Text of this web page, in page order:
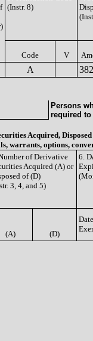
(Instr. 8)
Code V
A 382
Persons
required
Acquired,
warrants, options,
of Derivative
Acquired (A) or
of (D)
3, 4, and 5)
6.
(A) (D)
Date